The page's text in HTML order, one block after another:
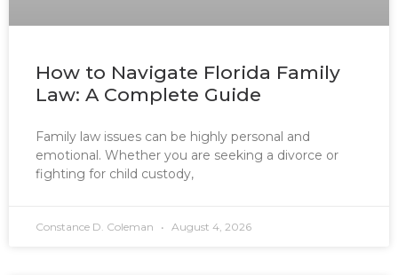
How to Navigate Florida Family
Law: A Complete Guide
Family law issues can be highly personal and
emotional. Whether you are seeking a divorce or
fighting for child custody,
Constance D. Coleman August 4, 2026